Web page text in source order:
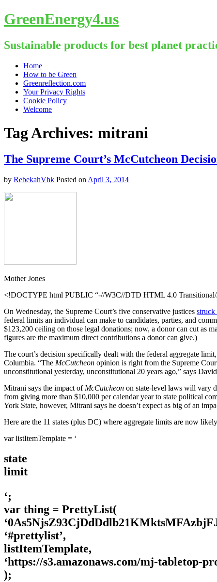
GreenEnergy4.us
Sustainable products for best planet
Skip
content
Home
How to be Green
Greenreflection.com
Your Privacy Rights
Cookie Policy
Welcome
Tag Archives: mitrani
The Supreme Court’s McCutcheon
by RebekahVhk Posted on April 3, 2014
Mother Jones
<!DOCTYPE html PUBLIC “-//W3C//DTD HTML 4.0
On Wednesday, the Supreme Court’s five conservative justices
federal limits an individual can make to candidates, parties, and
$123,200 ceiling on those legal donations; now, a donor can cut as
figures are the maximum direct contributions a donor can give.)
The court’s decision specifically dealt with the federal aggregate
Columbia. “The McCutcheon opinion is right from the Supreme
unconstitutional yesterday, unconstitutional 20 years ago,” says
Mitrani says the impact of McCutcheon on state-level laws will vary
from giving more than $10,000 per calendar year to state political
York State, however, Mitrani says he doesn’t expect as big of an
Here are the 11 states (plus DC) where aggregate limits are now
var listItemTemplate = ‘
state
limit
‘;
var thing = PrettyList(
‘#prettylist’,
listItemTemplate,
‘https://s3.amazonaws.com/mj-tabletop-
);